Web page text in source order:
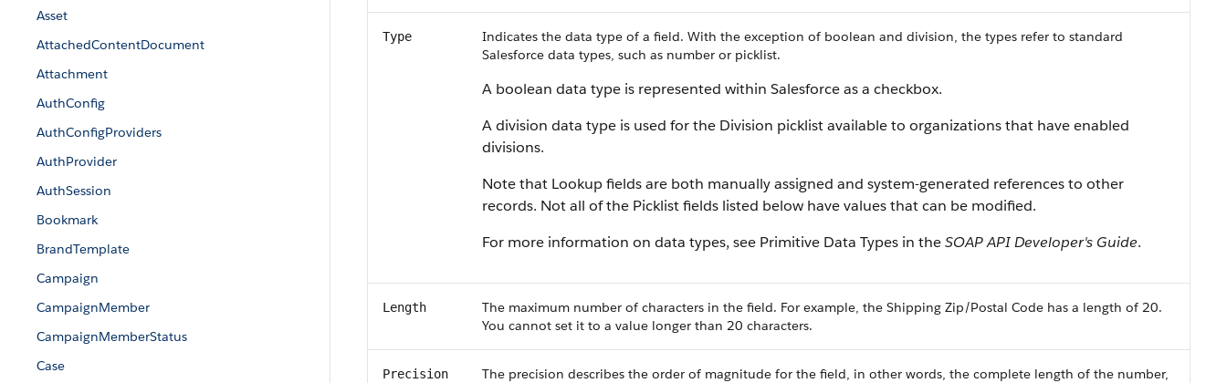
Asset
AttachedContentDocument
Attachment
AuthConfig
AuthConfigProviders
AuthProvider
AuthSession
Bookmark
BrandTemplate
Campaign
CampaignMember
CampaignMemberStatus
Case
Type
Indicates the data type of a field. With the exception of boolean and division, the types refer to standard
Salesforce data types, such as number or picklist.
A boolean data type is represented within Salesforce as a checkbox.
A division data type is used for the Division picklist available to organizations that have enabled
divisions.
Note that Lookup fields are both manually assigned and system-generated references to other
records. Not all of the Picklist fields listed below have values that can be modified.
For more information on data types, see Primitive Data Types in theSOAP API Developer's Guide.
Length
The maximum number of characters in the field. For example, the Shipping Zip/Postal Code has a length of 20.
You cannot set it to a value longer than 20 characters.
Precision
The precision describes the order of magnitude for the field, in other words, the complete length of the number,